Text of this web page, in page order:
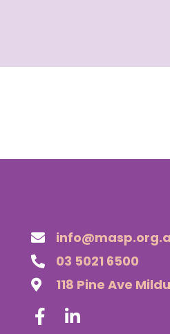
03 5021 6500
118 Pine Ave